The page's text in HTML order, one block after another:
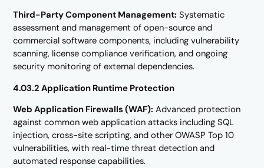
Third-Party Component Management: Systematic
assessment and management of open-source and
commercial software components, including vulnerability
scanning, license compliance verification, and ongoing
security monitoring of external dependencies.
4.03.2 Application Runtime Protection
Web Application Firewalls (WAF): Advanced protection
against common web application attacks including SQL
injection, cross-site scripting, and other OWASP Top 10
vulnerabilities, with real-time threat detection and
automated response capabilities.